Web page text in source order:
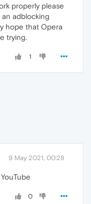
properly please
adblocking
hope that Opera
trying.
1
9 May 2021, 00:28
0